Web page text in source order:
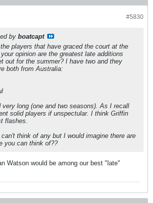
#5830
by boatcapt
players that have graced the court at the
opinion are the greatest late additions
out for the summer? I have two and they
both from Australia:
very long (one and two seasons). As I recall
solid players if unspectular. I think Griffin
flashes.
think of any but I would imagine there are
you can think of??
Watson would be among our best "late"